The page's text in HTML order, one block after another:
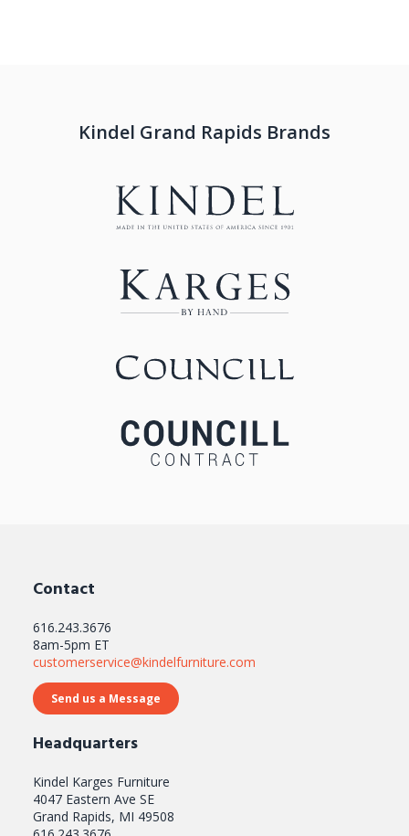
Kindel Grand Rapids Brands
Contact
616.243.3676
8am-5pm ET
customerservice@kindelfurniture.com
Send us a Message
Headquarters
Kindel Karges Furniture
4047 Eastern Ave SE
Grand Rapids, MI 49508